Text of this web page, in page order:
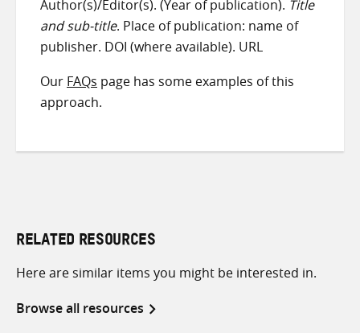
Author(s)/Editor(s). (Year of publication). Title
and sub-title. Place of publication: name of
publisher. DOI (where available). URL
Our FAQs page has some examples of this
approach.
RELATED RESOURCES
Here are similar items you might be interested in.
Browse all resources